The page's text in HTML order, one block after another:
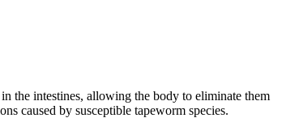
the intestines, allowing the body to eliminate them
caused by susceptible tapeworm species.